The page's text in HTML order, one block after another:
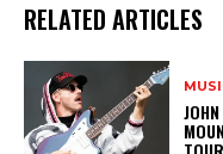
RELATED ARTICLES